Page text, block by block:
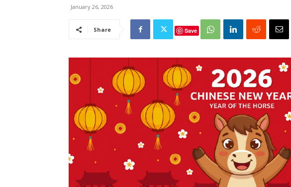
January 26, 2026
Share Save